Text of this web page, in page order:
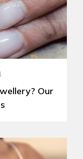
Our